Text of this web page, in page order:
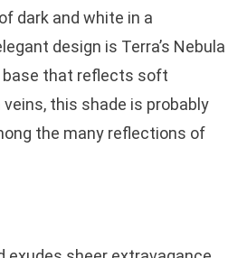
dark and white in a
design is Terra’s Nebula
base that reflects soft
this shade is probably
the many reflections of